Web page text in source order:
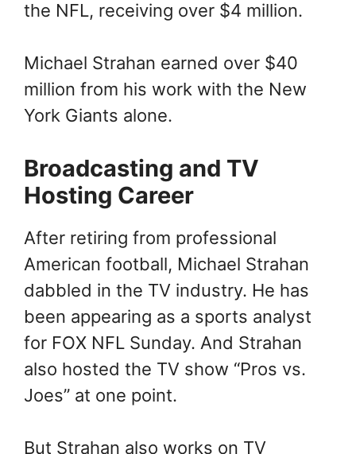
the NFL, receiving over $4 million.
Michael Strahan earned over $40
million from his work with the New
York Giants alone.
Broadcasting and TV
Hosting Career
After retiring from professional
American football, Michael Strahan
dabbled in the TV industry. He has
been appearing as a sports analyst
for FOX NFL Sunday. And Strahan
also hosted the TV show “Pros vs.
Joes” at one point.
But Strahan also works on TV